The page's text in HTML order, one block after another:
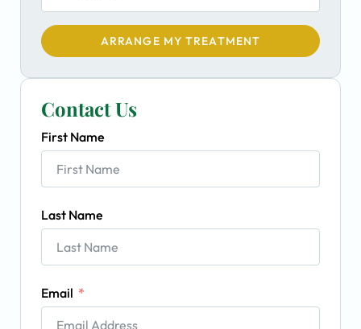
ARRANGE MY TREATMENT
Contact Us
First Name
Last Name
Email